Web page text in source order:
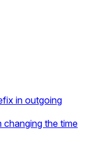
in outgoing
changing the time